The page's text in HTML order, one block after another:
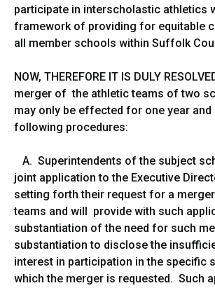
participate in interscholastic athletics
framework of providing for equitable
all member schools within Suffolk
NOW, THEREFORE IT IS DULY
merger of the athletic teams of two
may only be effected for one year and
following procedures:
A. Superintendents of the subject
joint application to the Executive
setting forth their request for a
teams and will provide with such
substantiation of the need for such
substantiation to disclose the
interest in participation in the specific
which the merger is requested. Such